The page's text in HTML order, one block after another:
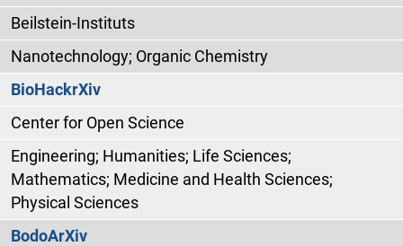
Beilstein-Instituts
Nanotechnology; Organic Chemistry
BioHackrXiv
Center for Open Science
Engineering; Humanities; Life Sciences;
Mathematics; Medicine and Health Sciences;
Physical Sciences
BodoArXiv